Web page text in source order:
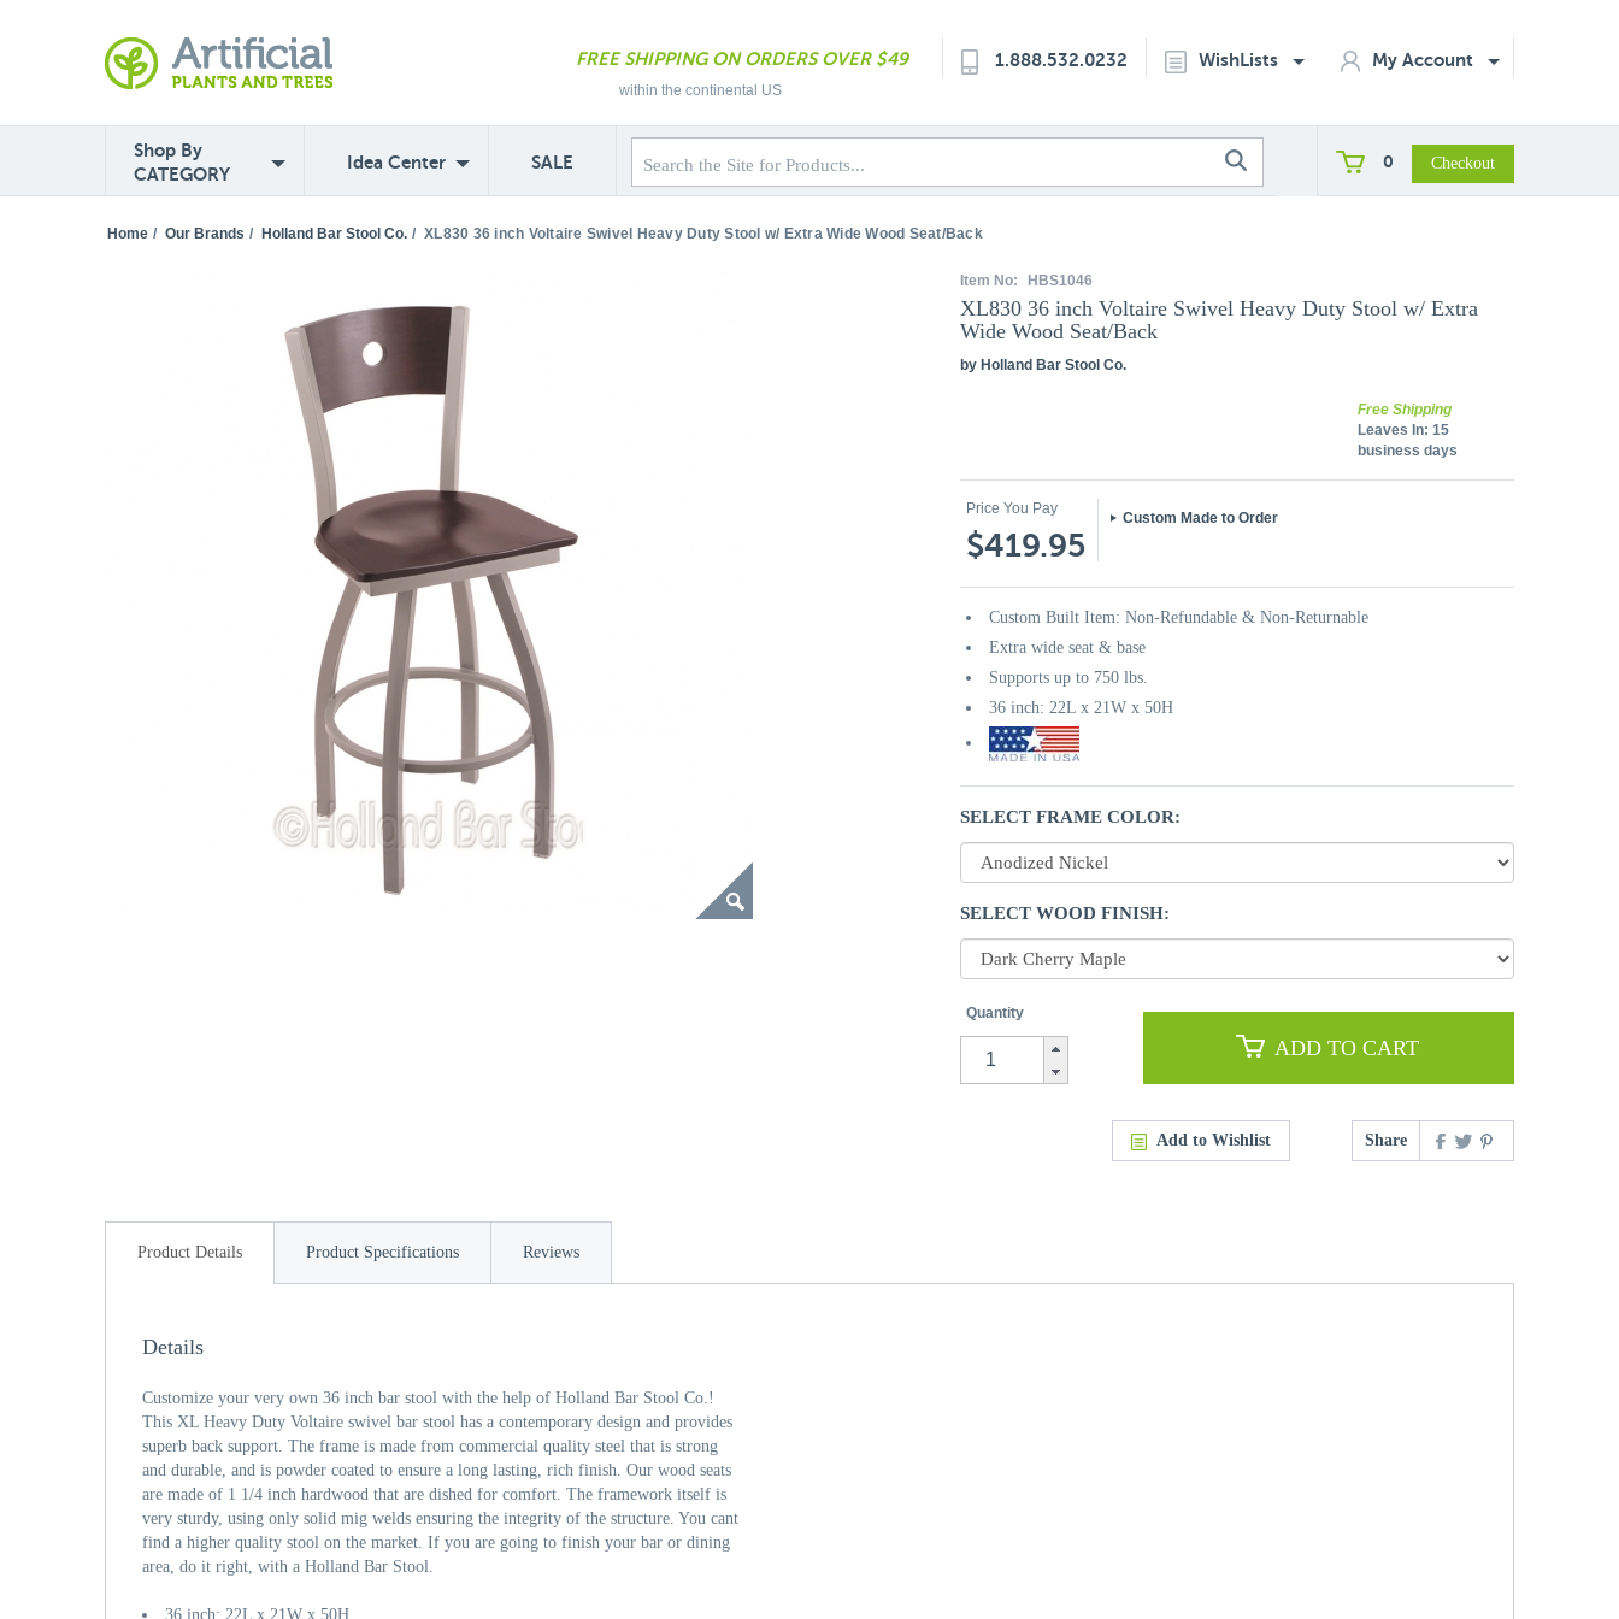
FREE SHIPPING ON ORDERS OVER $49
within the continental US
1.888.532.0232 WishLists My Account
Shop By
CATEGORY
Idea Center SALE 0
Home / Our Brands / Holland Bar Stool Co. / XL830 36 inch Voltaire Swivel Heavy Duty Stool w/ Extra Wide Wood Seat/Back
Item No: HBS1046
XL830 36 inch Voltaire Swivel Heavy Duty Stool w/ Extra
Wide Wood Seat/Back
by Holland Bar Stool Co.
Free Shipping
Leaves In: 15
business days
Price You Pay
$419.95
Custom Made to Order
Custom Built Item: Non-Refundable & Non-Returnable
Extra wide seat & base
Supports up to 750 lbs.
36 inch: 22L x 21W x 50H
SELECT FRAME COLOR:
SELECT WOOD FINISH:
Quantity
ADD TO CART
Add to Wishlist Share
Product Details Product Specifications Reviews
Details
Customize your very own 36 inch bar stool with the help of Holland Bar Stool Co.!
This XL Heavy Duty Voltaire swivel bar stool has a contemporary design and provides
superb back support. The frame is made from commercial quality steel that is strong
and durable, and is powder coated to ensure a long lasting, rich finish. Our wood seats
are made of 1 1/4 inch hardwood that are dished for comfort. The framework itself is
very sturdy, using only solid mig welds ensuring the integrity of the structure. You cant
find a higher quality stool on the market. If you are going to finish your bar or dining
area, do it right, with a Holland Bar Stool.
36 inch: 22L x 21W x 50H